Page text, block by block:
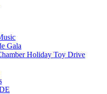
Gala
Holiday Toy Drive